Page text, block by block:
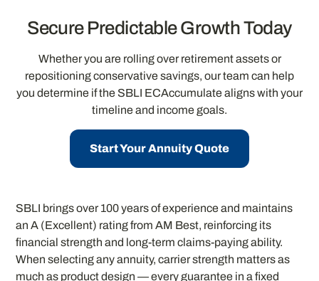
Secure Predictable Growth Today
Whether you are rolling over retirement assets or
repositioning conservative savings, our team can help
you determine if the SBLI ECAccumulate aligns with your
timeline and income goals.
Start Your Annuity Quote
SBLI brings over 100 years of experience and maintains
an A (Excellent) rating from AM Best, reinforcing its
financial strength and long-term claims-paying ability.
When selecting any annuity, carrier strength matters as
much as product design — every guarantee in a fixed